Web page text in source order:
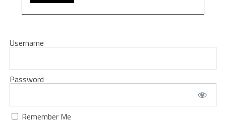
Username
Password
Remember Me